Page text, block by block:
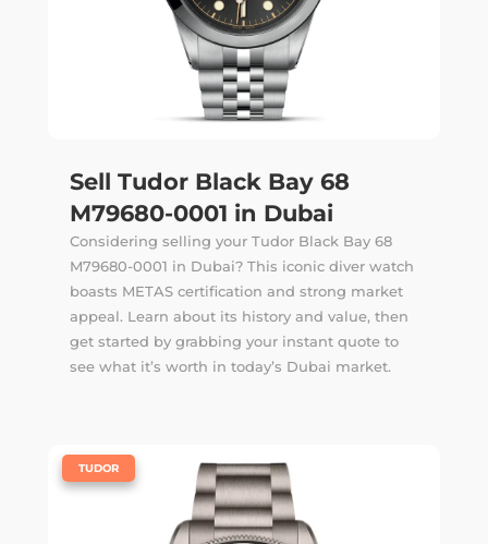
Sell Tudor Black Bay 68
M79680-0001 in Dubai
Considering selling your Tudor Black Bay 68
M79680-0001 in Dubai? This iconic diver watch
boasts METAS certification and strong market
appeal. Learn about its history and value, then
get started by grabbing your instant quote to
see what it’s worth in today’s Dubai market.
TUDOR